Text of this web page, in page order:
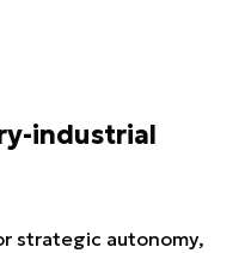
industrial
strategic autonomy,